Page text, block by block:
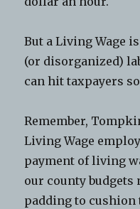
But a Living Wage
(or disorganized)
can hit taxpayers
Remember,
Living Wage
payment of living
our county budgets
padding to cushion